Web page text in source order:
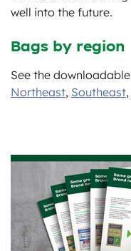
well into the future.
Bags by region
See the
Northeast, Southeast